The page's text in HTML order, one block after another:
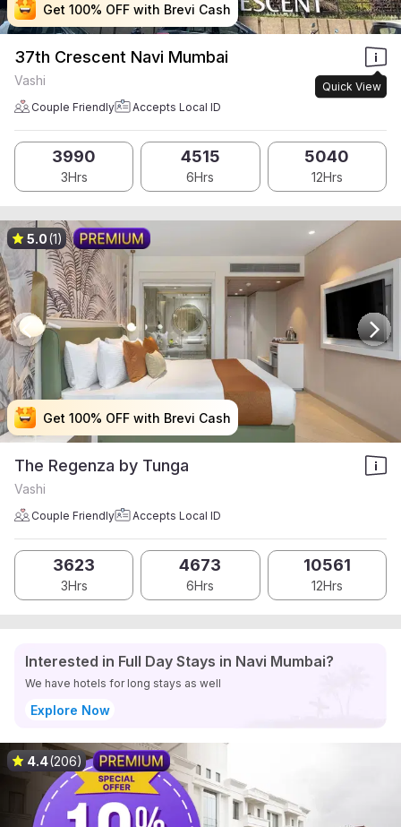
Get 100% OFF with Brevi Cash
Get 100% OFF with Brevi Cash
Get 100% OFF with Brevi Cash
Get 100% OFF with Brevi Cash
37th Crescent Navi Mumbai
Quick View
Vashi
Couple Friendly Accepts Local ID
3990
3Hrs
4515
6Hrs
5040
12Hrs
Get 100% OFF with Brevi Cash
Get 100% OFF with Brevi Cash
Get 100% OFF with Brevi Cash
Get 100% OFF with Brevi Cash
5.0(1)
The Regenza by Tunga
Vashi
Couple Friendly Accepts Local ID
3623
3Hrs
4673
6Hrs
10561
12Hrs
Interested in Full Day Stays in Navi Mumbai?
We have hotels for long stays as well
Explore Now
4.4(206)